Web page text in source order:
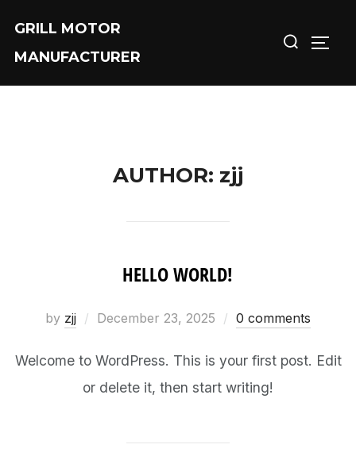
content
GRILL MOTOR
MANUFACTURER
Search
AUTHOR: zjj
HELLO WORLD!
by zjj
Posted
December 23, 2025 0 comments
Welcome to WordPress. This is your first post. Edit
or delete it, then start writing!